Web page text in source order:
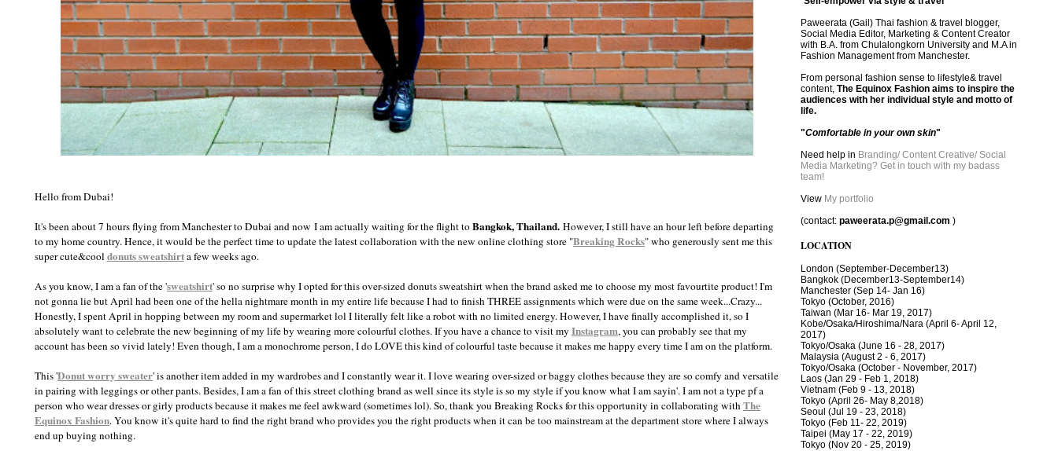
Hello from Dubai!
It's been about 7 hours flying from Manchester to Dubai and now I am actually waiting for the flight toBangkok, Thailand. However, I still have an hour left before departing
to my home country. Hence, it would be the perfect time to update the latest collaboration with the new online clothing store "Breaking Rocks" who generously sent me this
super cute&cool donuts sweatshirta few weeks ago.
As you know, I am a fan of the 'sweatshirt' so no surprise why I opted for this over-sized donuts sweatshirt when the brand asked me to choose my most favourtite product! I'm
not gonna lie but April had been one of the hella nightmare month in my entire life because I had to finish THREE assignments which were due on the same week...Crazy...
Honestly, I spent April in hopping between my room and supermarket lol I literally felt like a robot with no limited energy. However, I have finally accomplished it, so I
absolutely want to celebrate the new beginning of my life by wearing more colourful clothes. If you have a chance to visit my Instagram, you can probably see that my
account has been so vivid lately! Even though, I am a monochrome person, I do LOVE this kind of colourful taste because it makes me happy every time I am on the platform.
This 'Donut worry sweater' is another item added in my wardrobes and I constantly wear it. I love wearing over-sized or baggy clothes because they are so comfy and versatile
in pairing with leggings or other pants. Besides, I am a fan of this street clothing brand as well since its style is so my style if you know what I am sayin'. I am not a type pf a
person who wear dresses or girly products because it makes me feel awkward (sometimes lol). So, thank you Breaking Rocks for this opportunity in collaborating withThe
Equinox Fashion. You know it's quite hard to find the right brand who provides you the right products when it can be too mainstream at the department store where I always
end up buying nothing.
Paweerata (Gail) Thai fashion & travel blogger,
Social Media Editor, Marketing & Content Creator
with B.A. from Chulalongkorn University and M.A in
Fashion Management from Manchester.
From personal fashion sense to lifestyle& travel
content, The Equinox Fashion aims to inspire the
audiences with her individual style and motto of
life.
"Comfortable in your own skin"
Need help in Branding/ Content Creative/ Social
Media Marketing? Get in touch with my badass
team!
View My portfolio
(contact: paweerata.p@gmail.com )
LOCATION
London (September-December13)
Bangkok (December13-September14)
Manchester (Sep 14- Jan 16)
Tokyo (October, 2016)
Taiwan (Mar 16- Mar 19, 2017)
Kobe/Osaka/Hiroshima/Nara (April 6- April 12,
2017)
Tokyo/Osaka (June 16 - 28, 2017)
Malaysia (August 2 - 6, 2017)
Tokyo/Osaka (October - November, 2017)
Laos (Jan 29 - Feb 1, 2018)
Vietnam (Feb 9 - 13, 2018)
Tokyo (April 26- May 8,2018)
Seoul (Jul 19 - 23, 2018)
Tokyo (Feb 11- 22, 2019)
Taipei (May 17 - 22, 2019)
Tokyo (Nov 20 - 25, 2019)